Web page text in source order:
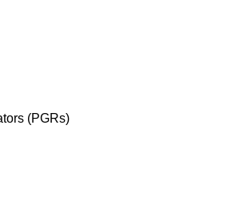
(PGRs)